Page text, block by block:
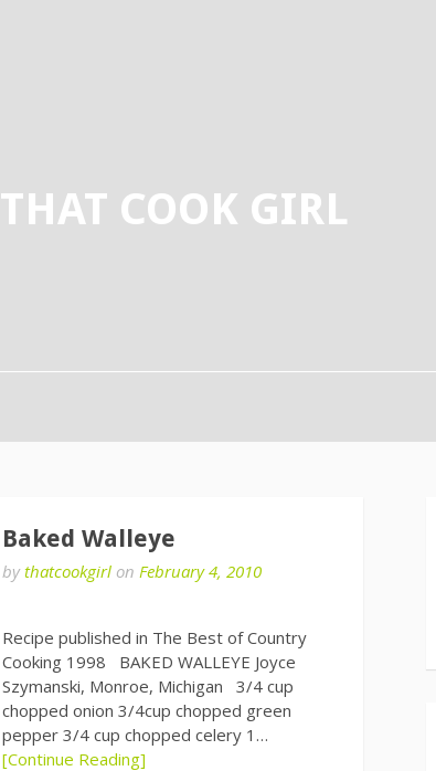
THAT COOK GIRL
Baked Walleye
bythatcookgirl onFebruary 4, 2010
Recipe published in The Best of Country
Cooking 1998 BAKED WALLEYE Joyce
Szymanski, Monroe, Michigan 3/4 cup
chopped onion 3/4cup chopped green
pepper 3/4 cup chopped celery 1…
[Continue Reading]